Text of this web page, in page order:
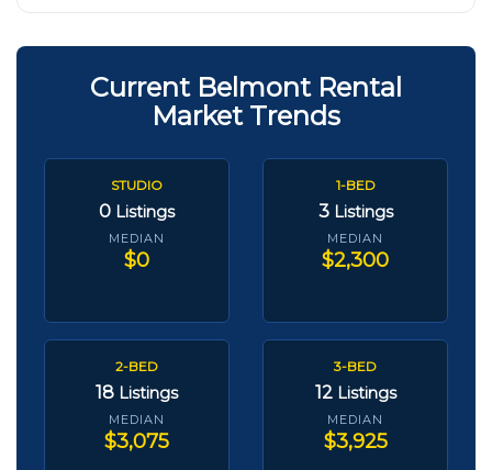
Current Belmont Rental
Market Trends
STUDIO
0 Listings
MEDIAN
$0
1-BED
3 Listings
MEDIAN
$2,300
2-BED
18 Listings
MEDIAN
$3,075
3-BED
12 Listings
MEDIAN
$3,925